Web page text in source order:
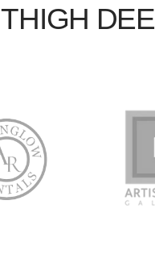
THIGH